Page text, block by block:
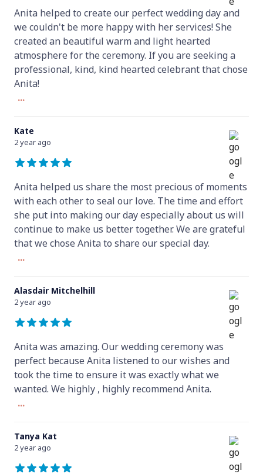
Anita helped to create our perfect wedding day and
we couldn't be more happy with her services! She
created an beautiful warm and light hearted
atmosphere for the ceremony. If you are seeking a
professional, kind, kind hearted celebrant that chose
Anita!
...
Kate
2 year ago
Anita helped us share the most precious of moments
with each other to seal our love. The time and effort
she put into making our day especially about us will
continue to make us better together. We are grateful
that we chose Anita to share our special day.
...
Alasdair Mitchelhill
2 year ago
Anita was amazing. Our wedding ceremony was
perfect because Anita listened to our wishes and
took the time to ensure it was exactly what we
wanted. We highly , highly recommend Anita.
...
Tanya Kat
2 year ago